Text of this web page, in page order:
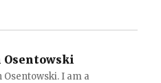
Osentowski
Osentowski. I am a